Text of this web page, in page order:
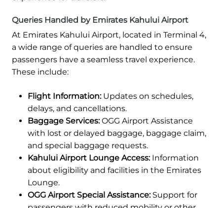
Queries Handled by Emirates Kahului Airport
At Emirates Kahului Airport, located in Terminal 4,
a wide range of queries are handled to ensure
passengers have a seamless travel experience.
These include:
Flight Information:Updates on schedules,
delays, and cancellations.
Baggage Services:OGG Airport Assistance
with lost or delayed baggage, baggage claim,
and special baggage requests.
Kahului Airport Lounge Access:Information
about eligibility and facilities in the Emirates
Lounge.
OGG Airport Special Assistance:Support for